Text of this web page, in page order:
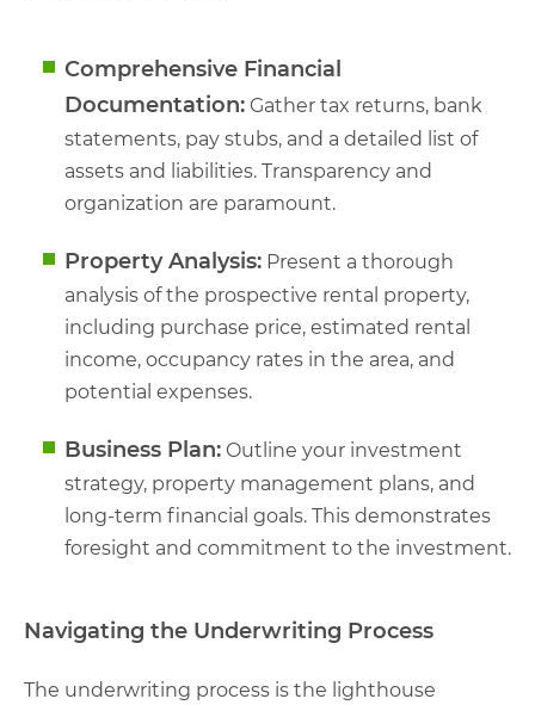
Comprehensive Financial
Documentation: Gather tax returns, bank
statements, pay stubs, and a detailed list of
assets and liabilities. Transparency and
organization are paramount.
Property Analysis: Present a thorough
analysis of the prospective rental property,
including purchase price, estimated rental
income, occupancy rates in the area, and
potential expenses.
Business Plan: Outline your investment
strategy, property management plans, and
long-term financial goals. This demonstrates
foresight and commitment to the investment.
Navigating the Underwriting Process
The underwriting process is the lighthouse